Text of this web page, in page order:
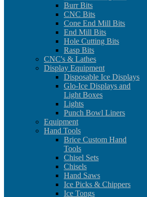
Burr Bits
CNC Bits
Cone End Mill Bits
End Mill Bits
Hole Cutting Bits
Rasp Bits
CNC's & Lathes
Display Equipment
Disposable Ice Displays
Glo-Ice Displays and
Light Boxes
Lights
Punch Bowl Liners
Equipment
Hand Tools
Brice Custom Hand
Tools
Chisel Sets
Chisels
Hand Saws
Ice Picks & Chippers
Ice Tongs